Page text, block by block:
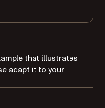
that illustrates
adapt it to your